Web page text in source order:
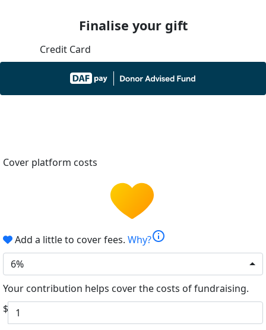
Finalise your gift
Credit Card
Cover platform costs
Add a little to cover fees. Why?info
6%
Your contribution helps cover the costs of fundraising.
$